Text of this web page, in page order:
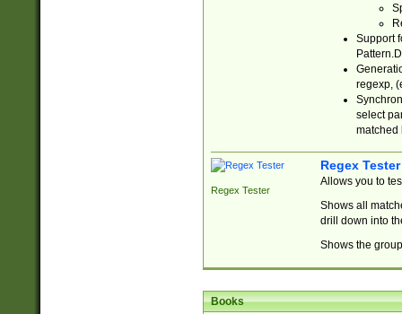
Support
regexp,
select
matched
Regex Tester
Regex Tester
Allows you to
Shows all
drill down into
Shows the
Books